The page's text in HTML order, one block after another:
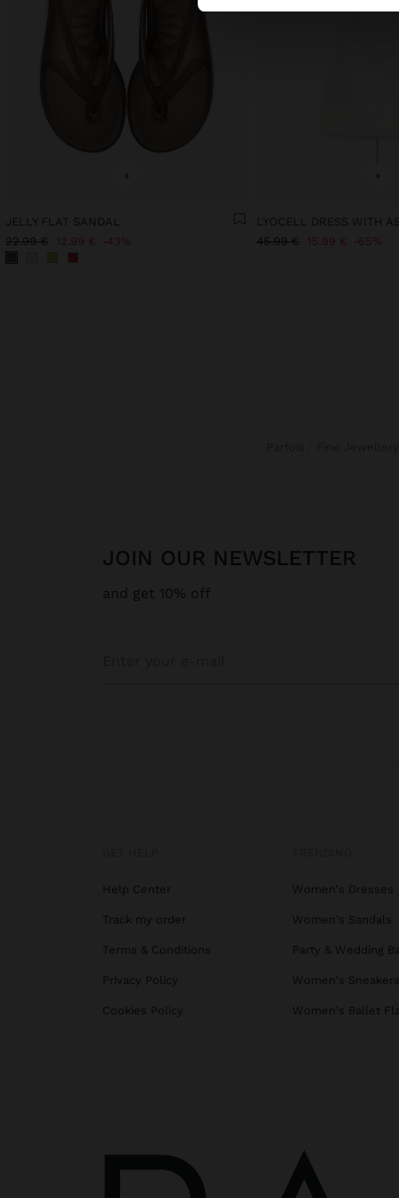
+
JELLY FLAT SANDAL
22.99 € 12.99 € 43%
+
45.99 € 15.99 € 65%
JOIN OUR NEWSLETTER
and get 10% off
Help Center
Track my order
Terms & Conditions
Privacy Policy
Cookies Policy
Women's Dresses
Women's Sandals
Party & Wedding
Women's Sneakers
Women's Ballet